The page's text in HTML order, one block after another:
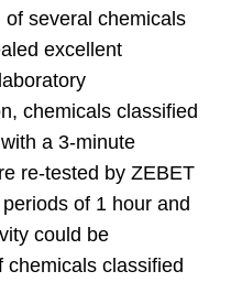
several chemicals
excellent
chemicals classified
a 3-minute
re-tested by ZEBET
of 1 hour and
could be
classified